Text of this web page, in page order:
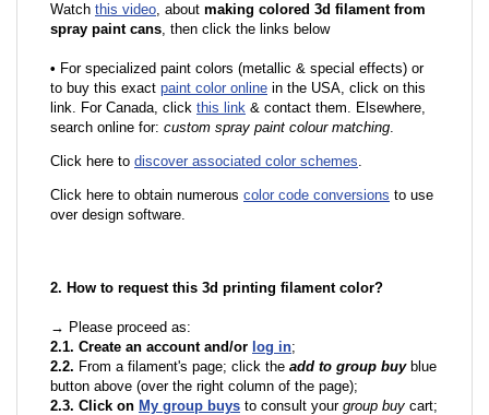
Watch this video, about making colored 3d filament from
spray paint cans, then click the links below
• For specialized paint colors (metallic & special effects) or
to buy this exact paint color online in the USA, click on this
link. For Canada, click this link & contact them. Elsewhere,
search online for: custom spray paint colour matching.
Click here to discover associated color schemes.
Click here to obtain numerous color code conversions to use
over design software.
2. How to request this 3d printing filament color?
→ Please proceed as:
2.1. Create an account and/or log in;
2.2. From a filament's page; click the add to group buyblue
button above (over the right column of the page);
2.3. Click on My group buys to consult your group buy cart;